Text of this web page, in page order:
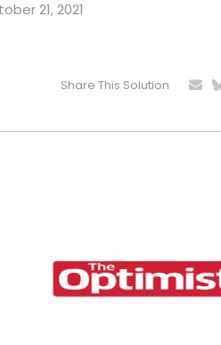
21, 2021
Share This Solution